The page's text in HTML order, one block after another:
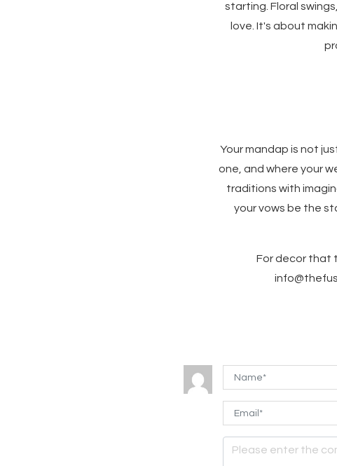
starting. Floral
love. It's about
Your mandap is not
one, and where your
traditions with
your vows be the
For decor that